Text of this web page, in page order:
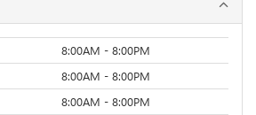
8:00AM - 8:00PM
8:00AM - 8:00PM
8:00AM - 8:00PM